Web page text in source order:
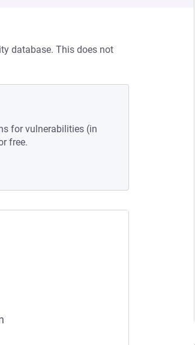
database. This does not
for vulnerabilities (in
free.